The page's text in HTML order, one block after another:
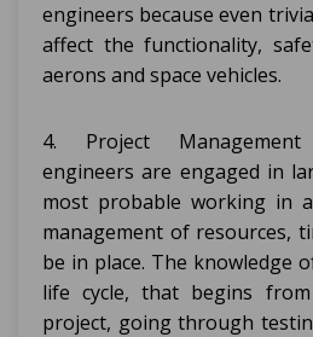
engineers because even
affect the functionality,
aerons and space vehicles.
4. Project Management
engineers are engaged in
most probable working in
management of resources,
be in place. The knowledge
life cycle, that begins
project, going through